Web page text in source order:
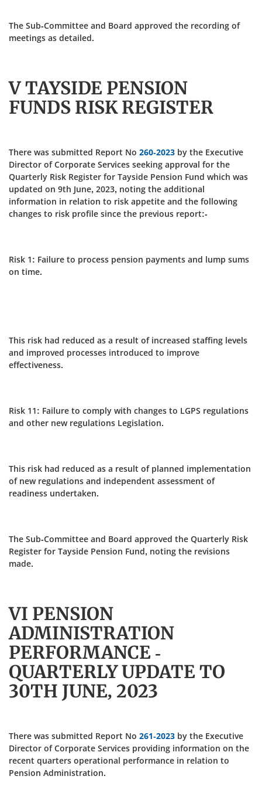
The Sub-Committee and Board approved the recording of
meetings as detailed.
V TAYSIDE PENSION
FUNDS RISK REGISTER
There was submitted Report No 260-2023 by the Executive
Director of Corporate Services seeking approval for the
Quarterly Risk Register for Tayside Pension Fund which was
updated on 9th June, 2023, noting the additional
information in relation to risk appetite and the following
changes to risk profile since the previous report:-
Risk 1: Failure to process pension payments and lump sums
on time.
This risk had reduced as a result of increased staffing levels
and improved processes introduced to improve
effectiveness.
Risk 11: Failure to comply with changes to LGPS regulations
and other new regulations Legislation.
This risk had reduced as a result of planned implementation
of new regulations and independent assessment of
readiness undertaken.
The Sub-Committee and Board approved the Quarterly Risk
Register for Tayside Pension Fund, noting the revisions
made.
VI PENSION
ADMINISTRATION
PERFORMANCE -
QUARTERLY UPDATE TO
30TH JUNE, 2023
There was submitted Report No 261-2023 by the Executive
Director of Corporate Services providing information on the
recent quarters operational performance in relation to
Pension Administration.